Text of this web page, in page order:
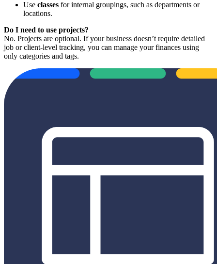
Use classes for internal groupings, such as departments or
locations.
Do I need to use projects?
No. Projects are optional. If your business doesn’t require detailed
job or client-level tracking, you can manage your finances using
only categories and tags.